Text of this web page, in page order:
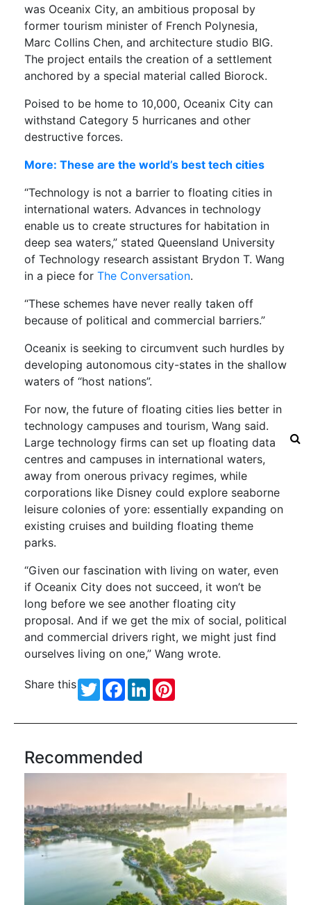
was Oceanix City, an ambitious proposal by
former tourism minister of French Polynesia,
Marc Collins Chen, and architecture studio BIG.
The project entails the creation of a settlement
anchored by a special material called Biorock.
Poised to be home to 10,000, Oceanix City can
withstand Category 5 hurricanes and other
destructive forces.
More: These are the world’s best tech cities
“Technology is not a barrier to floating cities in
international waters. Advances in technology
enable us to create structures for habitation in
deep sea waters,” stated Queensland University
of Technology research assistant Brydon T. Wang
in a piece for The Conversation.
“These schemes have never really taken off
because of political and commercial barriers.”
Oceanix is seeking to circumvent such hurdles by
developing autonomous city-states in the shallow
waters of “host nations”.
For now, the future of floating cities lies better in
technology campuses and tourism, Wang said.
Large technology firms can set up floating data
centres and campuses in international waters,
away from onerous privacy regimes, while
corporations like Disney could explore seaborne
leisure colonies of yore: essentially expanding on
existing cruises and building floating theme
parks.
“Given our fascination with living on water, even
if Oceanix City does not succeed, it won’t be
long before we see another floating city
proposal. And if we get the mix of social, political
and commercial drivers right, we might just find
ourselves living on one,” Wang wrote.
Share this TwitterFacebook
LinkedIn
Recommended